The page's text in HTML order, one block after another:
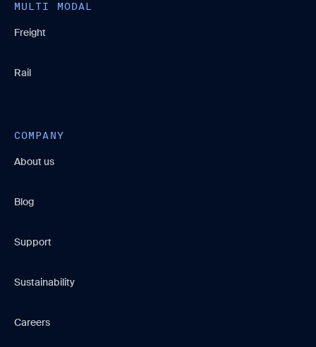
MULTI MODAL
Freight
Rail
COMPANY
About us
Blog
Support
Sustainability
Careers